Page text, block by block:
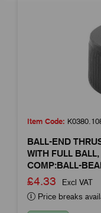
Item Code:
BALL-END
WITH FULL
COMP:BALL-
£4.33
Excl VAT
Price breaks